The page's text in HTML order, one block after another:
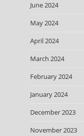
June 2024
May 2024
April 2024
March 2024
February 2024
January 2024
December 2023
November 2023